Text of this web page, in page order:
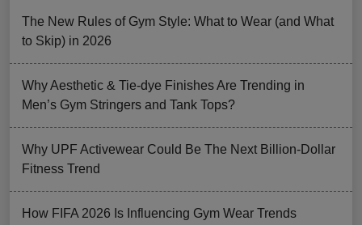
The New Rules of Gym Style: What to Wear (and What
to Skip) in 2026
Why Aesthetic & Tie-dye Finishes Are Trending in
Men’s Gym Stringers and Tank Tops?
Why UPF Activewear Could Be The Next Billion-Dollar
Fitness Trend
How FIFA 2026 Is Influencing Gym Wear Trends